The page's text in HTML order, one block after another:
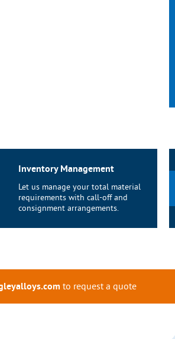
Inventory Management
Let us manage your total material
requirements with call-off and
consignment arrangements.
to request a quote